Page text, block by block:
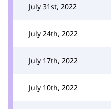
July 31st, 2022
July 24th, 2022
July 17th, 2022
July 10th, 2022